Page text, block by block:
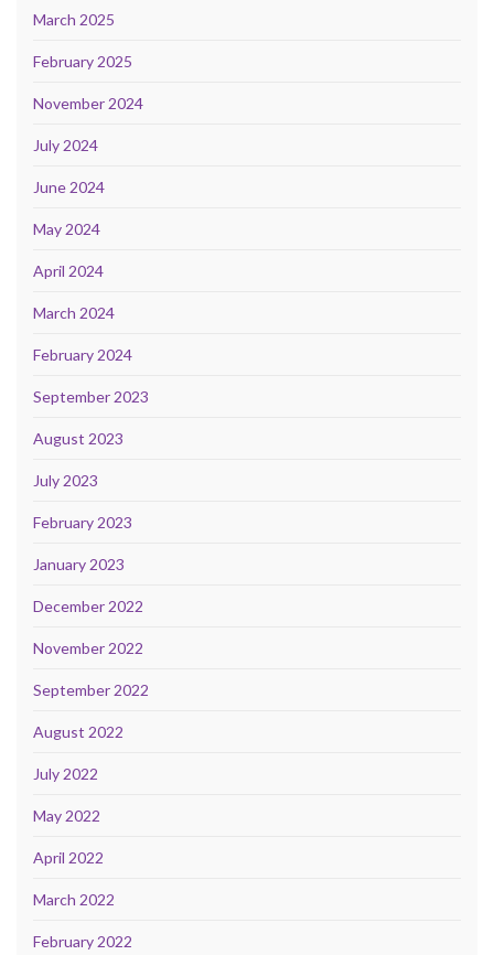
March 2025
February 2025
November 2024
July 2024
June 2024
May 2024
April 2024
March 2024
February 2024
September 2023
August 2023
July 2023
February 2023
January 2023
December 2022
November 2022
September 2022
August 2022
July 2022
May 2022
April 2022
March 2022
February 2022